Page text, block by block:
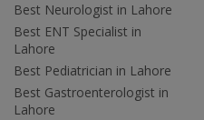
Best Neurologist in Lahore
Best ENT Specialist in
Lahore
Best Pediatrician in Lahore
Best Gastroenterologist in
Lahore